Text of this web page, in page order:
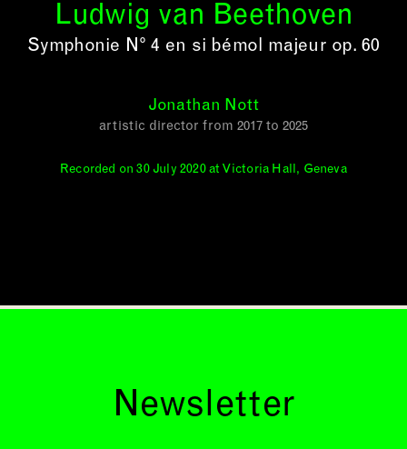
Ludwig van Beethoven
Symphonie N° 4 en si bémol majeur op. 60
Jonathan Nott
artistic director from 2017 to 2025
Recorded on 30 July 2020 at Victoria Hall, Geneva
Newsletter